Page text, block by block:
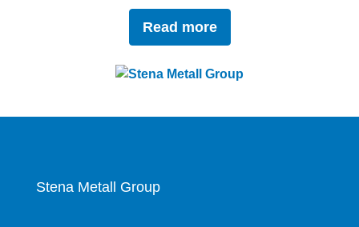
Read more
Driven by innovation and sustainability, Stena Metall
invests in research and development to tackle future
of 4,400 dedicated employees, the company works
Stena Metall Group